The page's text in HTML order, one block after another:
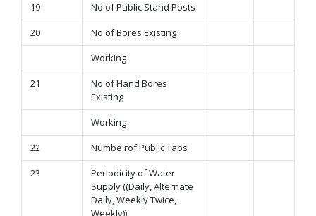
19
No of Public Stand Posts
20
No of Bores Existing
Working
21
No of Hand Bores
Existing
Working
22
Numbe rof Public Taps
23
Periodicity of Water
Supply ((Daily, Alternate
Daily, Weekly Twice,
Weekly))